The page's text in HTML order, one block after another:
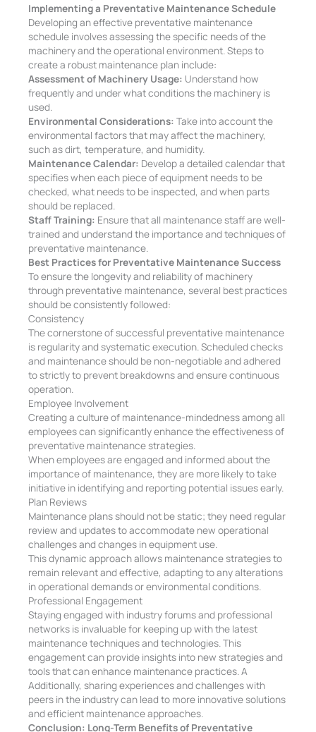
Implementing a Preventative Maintenance Schedule
Developing an effective preventative maintenance
schedule involves assessing the specific needs of the
machinery and the operational environment. Steps to
create a robust maintenance plan include:
Assessment of Machinery Usage: Understand how
frequently and under what conditions the machinery is
used.
Environmental Considerations: Take into account the
environmental factors that may affect the machinery,
such as dirt, temperature, and humidity.
Maintenance Calendar: Develop a detailed calendar that
specifies when each piece of equipment needs to be
checked, what needs to be inspected, and when parts
should be replaced.
Staff Training: Ensure that all maintenance staff are well-
trained and understand the importance and techniques of
preventative maintenance.
Best Practices for Preventative Maintenance Success
To ensure the longevity and reliability of machinery
through preventative maintenance, several best practices
should be consistently followed:
Consistency
The cornerstone of successful preventative maintenance
is regularity and systematic execution. Scheduled checks
and maintenance should be non-negotiable and adhered
to strictly to prevent breakdowns and ensure continuous
operation.
Employee Involvement
Creating a culture of maintenance-mindedness among all
employees can significantly enhance the effectiveness of
preventative maintenance strategies.
When employees are engaged and informed about the
importance of maintenance, they are more likely to take
initiative in identifying and reporting potential issues early.
Plan Reviews
Maintenance plans should not be static; they need regular
review and updates to accommodate new operational
challenges and changes in equipment use.
This dynamic approach allows maintenance strategies to
remain relevant and effective, adapting to any alterations
in operational demands or environmental conditions.
Professional Engagement
Staying engaged with industry forums and professional
networks is invaluable for keeping up with the latest
maintenance techniques and technologies. This
engagement can provide insights into new strategies and
tools that can enhance maintenance practices. A
Additionally, sharing experiences and challenges with
peers in the industry can lead to more innovative solutions
and efficient maintenance approaches.
Conclusion: Long-Term Benefits of Preventative